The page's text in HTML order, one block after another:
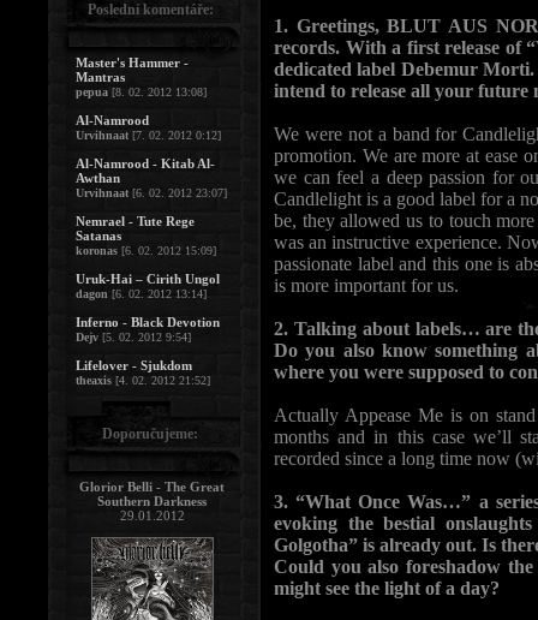
1. Greetings, BLUT AUS
records. With a first release of
dedicated label Debemur
intend to release all your
We were not a band for
promotion. We are more at ease
we can feel a deep passion for
Candlelight is a good label for a
be, they allowed us to touch
was an instructive experience.
passionate label and this one is
is more important for us.
2. Talking about labels… are
Do you also know something
where you were supposed to
Actually Appease Me is on
months and in this case we’ll
recorded since a long time now
3. “What Once Was…” a
evoking the bestial
Golgotha” is already out. Is
Could you also foreshadow
might see the light of a day?
Poslední komentáře:
Master's Hammer -
Mantras
pepua [8. 02. 2012 13:08]
Al-Namrood
Urvihnaat [7. 02. 2012 0:12]
Al-Namrood - Kitab Al-
Awthan
Urvihnaat [6. 02. 2012 23:07]
Nemrael - Tute Rege
Satanas
koronas [6. 02. 2012 15:09]
Uruk-Hai – Cirith Ungol
dagon [6. 02. 2012 13:14]
Inferno - Black Devotion
Dejv [5. 02. 2012 9:54]
Lifelover - Sjukdom
theaxis [4. 02. 2012 21:52]
Doporučujeme:
Glorior Belli - The Great
Southern Darkness
29.01.2012